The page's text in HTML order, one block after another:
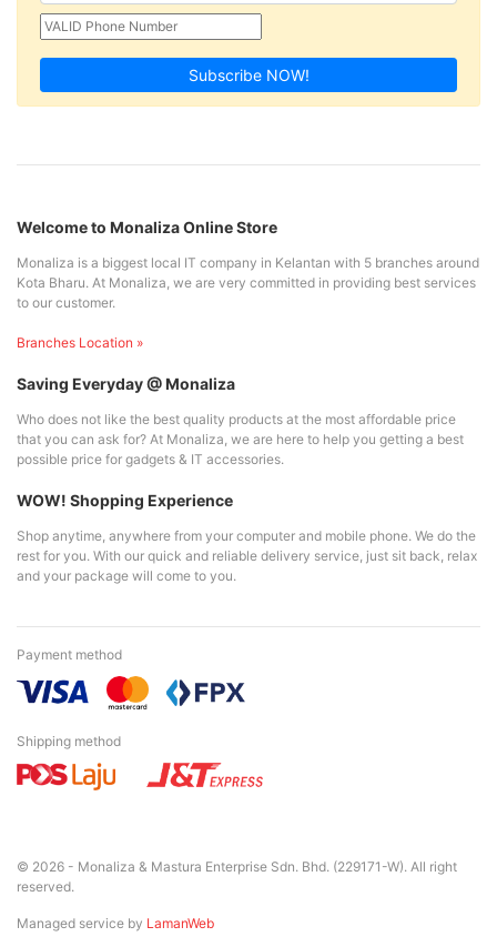
Subscribe NOW!
Welcome to Monaliza Online Store
Monaliza is a biggest local IT company in Kelantan with 5 branches around
Kota Bharu. At Monaliza, we are very committed in providing best services
to our customer.
Branches Location »
Saving Everyday @ Monaliza
Who does not like the best quality products at the most affordable price
that you can ask for? At Monaliza, we are here to help you getting a best
possible price for gadgets & IT accessories.
WOW! Shopping Experience
Shop anytime, anywhere from your computer and mobile phone. We do the
rest for you. With our quick and reliable delivery service, just sit back, relax
and your package will come to you.
Payment method
Shipping method
© 2026 - Monaliza & Mastura Enterprise Sdn. Bhd. (229171-W). All right
reserved.
Managed service by LamanWeb